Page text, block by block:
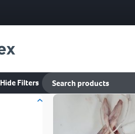
Hide Filters